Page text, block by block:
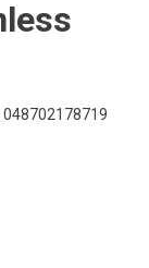
048702178719